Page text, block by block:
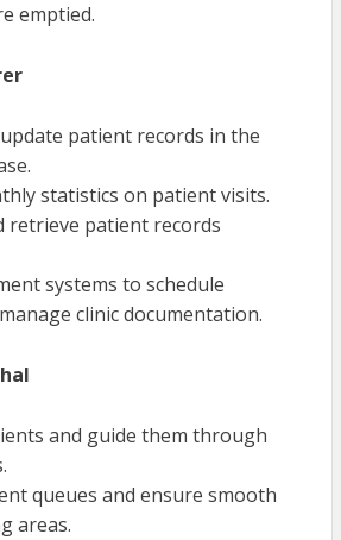
emptied.
patient records in the
statistics on patient visits.
retrieve patient records
systems to schedule
clinic documentation.
and guide them through
queues and ensure smooth
areas.